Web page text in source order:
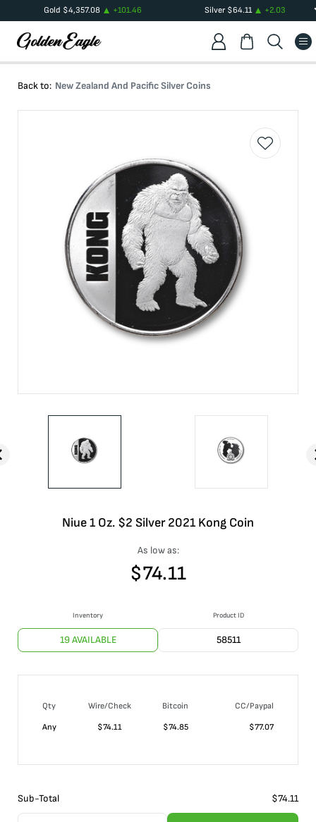
Gold $4,357.08 +101.46 Silver$64.11 +2.03
Back to: New Zealand And Pacific Silver Coins
Niue 1 Oz. $2 Silver 2021 Kong Coin
As low as:
$74.11
Inventory
19 AVAILABLE
Product ID
58511
Qty Wire/Check Bitcoin
CC/Paypal
Any
$74.11 $74.85 $77.07
Sub-Total $74.11